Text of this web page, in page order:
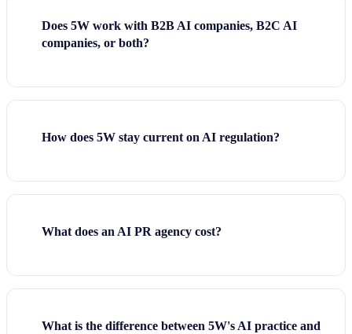
Does 5W work with B2B AI companies, B2C AI
companies, or both?
How does 5W stay current on AI regulation?
What does an AI PR agency cost?
What is the difference between 5W's AI practice and